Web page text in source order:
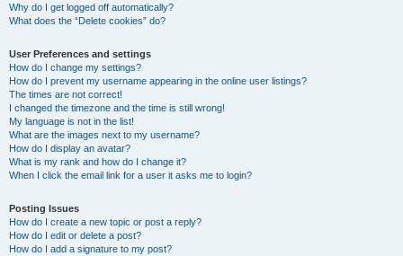
Why do I get logged off automatically?
What does the “Delete cookies” do?
User Preferences and settings
How do I change my settings?
How do I prevent my username appearing in the online user listings?
The times are not correct!
I changed the timezone and the time is still wrong!
My language is not in the list!
What are the images next to my username?
How do I display an avatar?
What is my rank and how do I change it?
When I click the email link for a user it asks me to login?
Posting Issues
How do I create a new topic or post a reply?
How do I edit or delete a post?
How do I add a signature to my post?